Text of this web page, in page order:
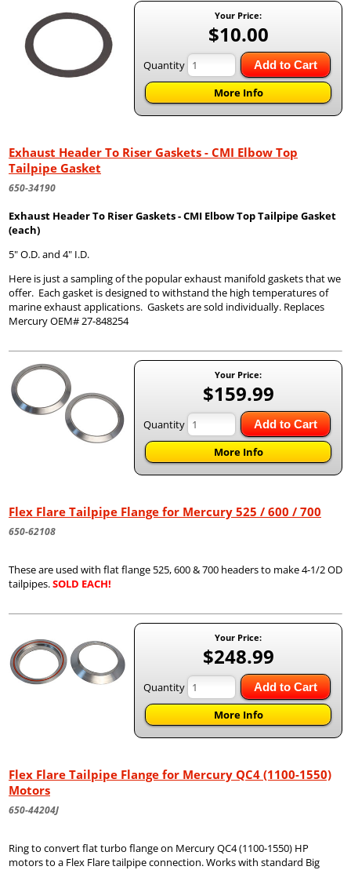
Your Price:
$10.00
Quantity Add to Cart
More Info
Exhaust Header To Riser Gaskets - CMI Elbow Top
Tailpipe Gasket
650-34190
Exhaust Header To Riser Gaskets - CMI Elbow Top Tailpipe Gasket
(each)
5" O.D. and 4" I.D.
Here is just a sampling of the popular exhaust manifold gaskets that we
offer. Each gasket is designed to withstand the high temperatures of
marine exhaust applications. Gaskets are sold individually. Replaces
Mercury OEM# 27-848254
Your Price:
$159.99
Quantity Add to Cart
More Info
Flex Flare Tailpipe Flange for Mercury 525 / 600 / 700
650-62108
These are used with flat flange 525, 600 & 700 headers to make 4-1/2 OD
tailpipes.SOLD EACH!
Your Price:
$248.99
Quantity Add to Cart
More Info
Flex Flare Tailpipe Flange for Mercury QC4 (1100-1550)
Motors
650-44204J
Ring to convert flat turbo flange on Mercury QC4 (1100-1550) HP
motors to a Flex Flare tailpipe connection. Works with standard Big